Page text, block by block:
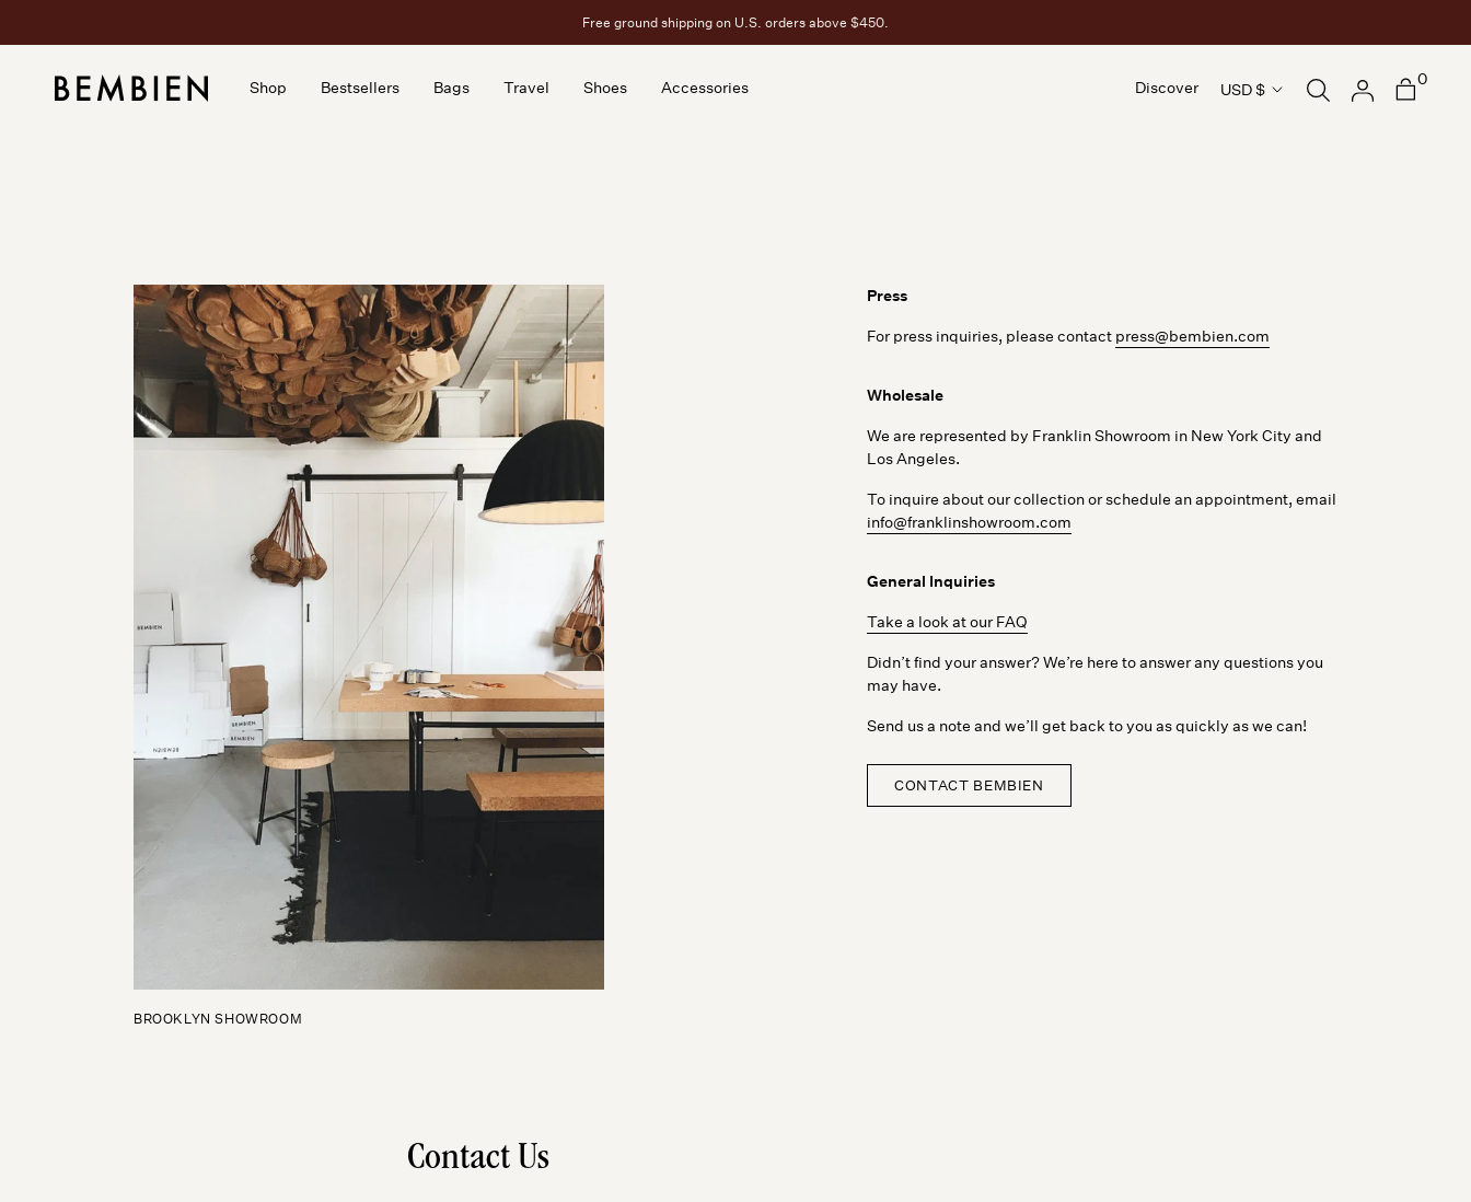
Free ground shipping on U.S. orders above $450.
Shop
Bestsellers
Bags
Travel
Shoes
Accessories
Discover
Country/region
USD $
0
BROOKLYN SHOWROOM
Press
For press inquiries, please contact press@bembien.com
Wholesale
We are represented by Franklin Showroom in New York City and
Los Angeles.
To inquire about our collection or schedule an appointment, email
info@franklinshowroom.com
General Inquiries
Take a look at our FAQ
Didn’t find your answer? We’re here to answer any questions you
may have.
Send us a note and we’ll get back to you as quickly as we can!
CONTACT BEMBIEN
Contact Us